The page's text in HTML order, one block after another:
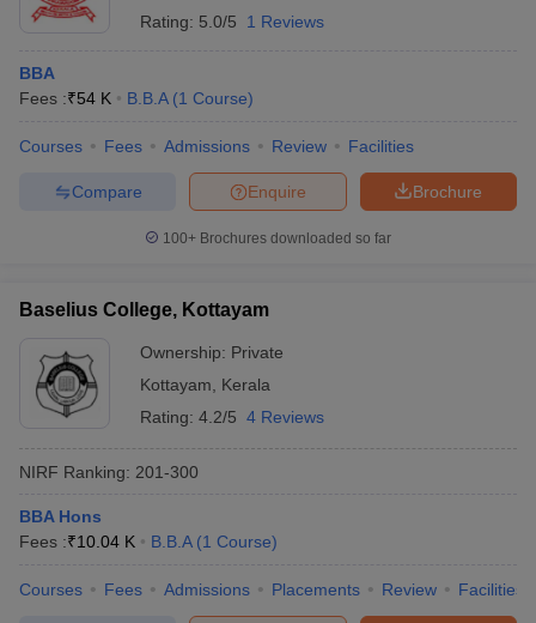
Rating: 5.0/5 1 Reviews
BBA
Fees :₹54 K B.B.A (1 Course)
Courses Fees Admissions Review Facilities
Brochure
Enquire
Compare
100+ Brochures downloaded so far
Baselius College, Kottayam
Ownership: Private
Kottayam
Kerala
Rating: 4.2/5 4 Reviews
NIRF Ranking: 201-300
BBA Hons
Fees :₹10.04 K B.B.A (1 Course)
Courses Fees Admissions Placements Review Facilities